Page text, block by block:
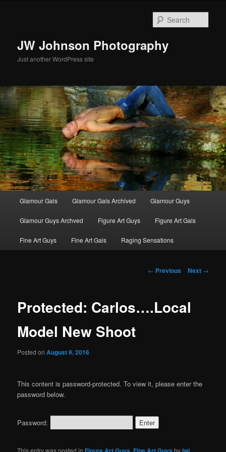
JW Johnson Photography
Just another WordPress site
Glamour Gals Glamour Gals Archived Glamour Guys
Glamour Guys Archved Figure Art Guys Figure Art Gals
Fine Art Guys Fine Art Gals Raging Sensations
Post
← Previous Next →
Protected: Carlos….Local
Model New Shoot
Posted onAugust 9, 2016
This content is password-protected. To view it, please enter the
password below.
Password:
This entry was posted in , by